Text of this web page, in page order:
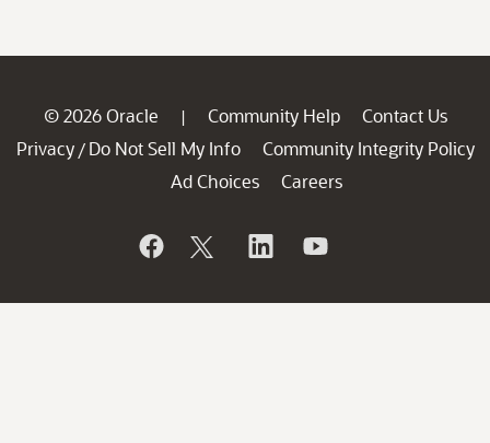
© 2026 Oracle | Community Help
Contact Us
Privacy / Do Not Sell My Info
Community Integrity Policy
Ad Choices
Careers